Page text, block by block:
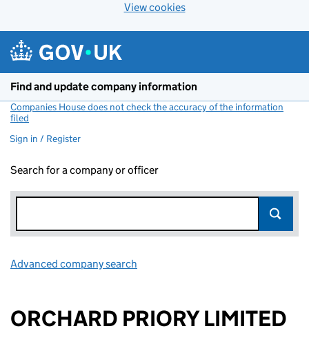
View cookies
Find and update company information
Companies House does not check the accuracy of the information
filed
Sign in / Register
Search for a company or officer
Advanced company search
ORCHARD PRIORY LIMITED